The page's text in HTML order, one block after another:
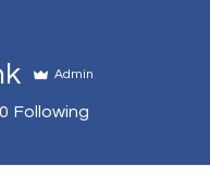
Admin
0 Following